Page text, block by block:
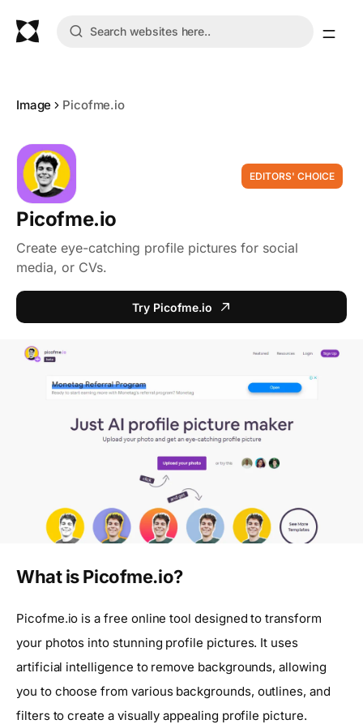
Image Picofme.io
EDITORS' CHOICE
Picofme.io
Create eye-catching profile pictures for social
media, or CVs.
Try Picofme.io
What is Picofme.io?
Picofme.io is a free online tool designed to transform
your photos into stunning profile pictures. It uses
artificial intelligence to remove backgrounds, allowing
you to choose from various backgrounds, outlines, and
filters to create a visually appealing profile picture.